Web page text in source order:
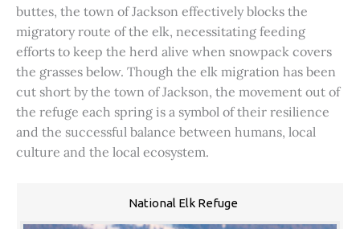
buttes, the town of Jackson effectively blocks the
migratory route of the elk, necessitating feeding
efforts to keep the herd alive when snowpack covers
the grasses below. Though the elk migration has been
cut short by the town of Jackson, the movement out of
the refuge each spring is a symbol of their resilience
and the successful balance between humans, local
culture and the local ecosystem.
National Elk Refuge